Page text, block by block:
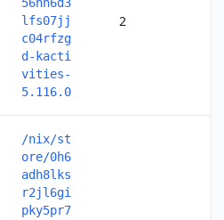
lfs07jj
c04rfzg
d-kacti
vities-
5.116.0
2
/nix/st
ore/0h6
adh8lks
r2jl6gi
pky5pr7